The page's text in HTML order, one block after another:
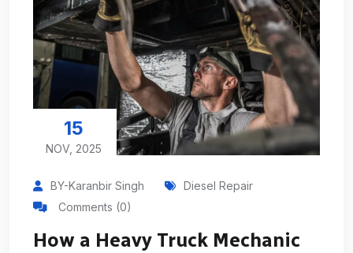
15
NOV, 2025
BY-Karanbir Singh
Diesel Repair
Comments (0)
How a Heavy Truck Mechanic